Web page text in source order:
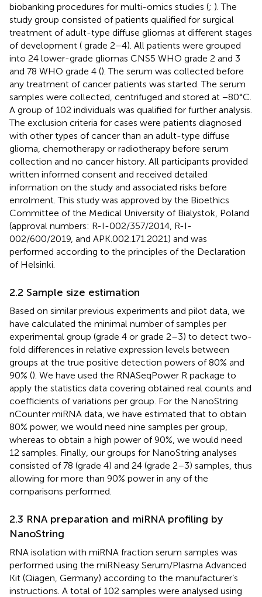
biobanking procedures for multi-omics studies (; ). The
study group consisted of patients qualified for surgical
treatment of adult-type diffuse gliomas at different stages
of development ( grade 2–4). All patients were grouped
into 24 lower-grade gliomas CNS5 WHO grade 2 and 3
and 78 WHO grade 4 (). The serum was collected before
any treatment of cancer patients was started. The serum
samples were collected, centrifuged and stored at −80°C.
A group of 102 individuals was qualified for further analysis.
The exclusion criteria for cases were patients diagnosed
with other types of cancer than an adult-type diffuse
glioma, chemotherapy or radiotherapy before serum
collection and no cancer history. All participants provided
written informed consent and received detailed
information on the study and associated risks before
enrolment. This study was approved by the Bioethics
Committee of the Medical University of Bialystok, Poland
(approval numbers: R-I-002/357/2014, R-I-
002/600/2019, and APK.002.171.2021) and was
performed according to the principles of the Declaration
of Helsinki.
2.2 Sample size estimation
Based on similar previous experiments and pilot data, we
have calculated the minimal number of samples per
experimental group (grade 4 or grade 2–3) to detect two-
fold differences in relative expression levels between
groups at the true positive detection powers of 80% and
90% (). We have used the RNASeqPower R package to
apply the statistics data covering obtained real counts and
coefficients of variations per group. For the NanoString
nCounter miRNA data, we have estimated that to obtain
80% power, we would need nine samples per group,
whereas to obtain a high power of 90%, we would need
12 samples. Finally, our groups for NanoString analyses
consisted of 78 (grade 4) and 24 (grade 2–3) samples, thus
allowing for more than 90% power in any of the
comparisons performed.
2.3 RNA preparation and miRNA profiling by
NanoString
RNA isolation with miRNA fraction serum samples was
performed using the miRNeasy Serum/Plasma Advanced
Kit (Qiagen, Germany) according to the manufacturer’s
instructions. A total of 102 samples were analysed using